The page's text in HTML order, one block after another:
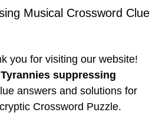
Musical Crossword Clue
you for visiting our website!
Tyrannies suppressing
answers and solutions for
Crossword Puzzle.